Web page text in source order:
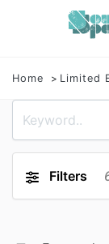
Home Limited
Filters